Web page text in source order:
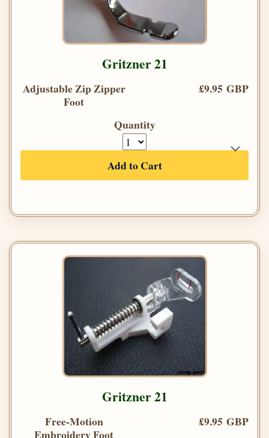
Gritzner 21
Adjustable Zip Zipper
Foot
£9.95 GBP
Quantity
Add to Cart
Gritzner 21
Free-Motion
Embroidery Foot
£9.95 GBP